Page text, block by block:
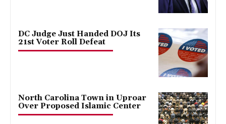
DC Judge Just Handed DOJ Its
21st Voter Roll Defeat
North Carolina Town in Uproar
Over Proposed Islamic Center